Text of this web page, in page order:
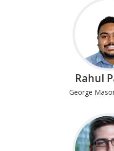
Rahul
George